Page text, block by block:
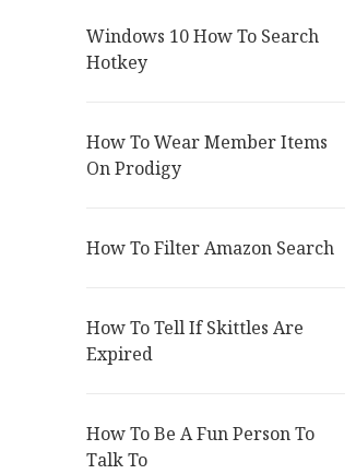
Windows 10 How To Search
Hotkey
How To Wear Member Items
On Prodigy
How To Filter Amazon Search
How To Tell If Skittles Are
Expired
How To Be A Fun Person To
Talk To